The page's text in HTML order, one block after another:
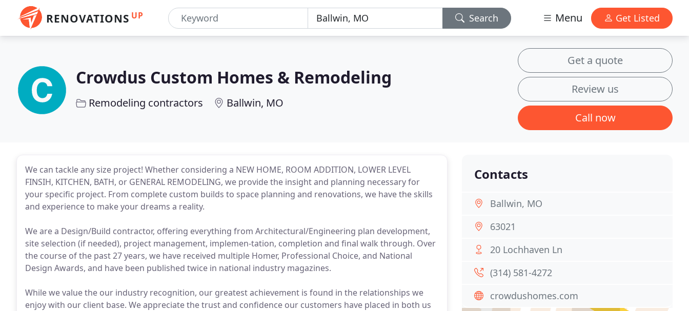
RENOVATIONS UP Search Menu Get Listed
Crowdus Custom Homes & Remodeling
Remodeling contractors Ballwin, MO
Get a quote
Review us
Call now
We can tackle any size project! Whether considering a NEW HOME, ROOM ADDITION, LOWER LEVEL
FINSIH, KITCHEN, BATH, or GENERAL REMODELING, we provide the insight and planning necessary for
your specific project. From complete custom builds to space planning and renovations, we have the skills
and experience to make your dreams a reality.
We are a Design/Build contractor, offering everything from Architectural/Engineering plan development,
site selection (if needed), project management, implemen-tation, completion and final walk through. Over
the course of the past 27 years, we have received multiple Homer, Professional Choice, and National
Design Awards, and have been published twice in national industry magazines.
While we value the our industry recognition, our greatest achievement is found in the relationships we
enjoy with our client base. We appreciate the trust and confidence our customers have placed in both us
Contacts
Ballwin, MO
63021
20 Lochhaven Ln
(314) 581-4272
crowdushomes.com